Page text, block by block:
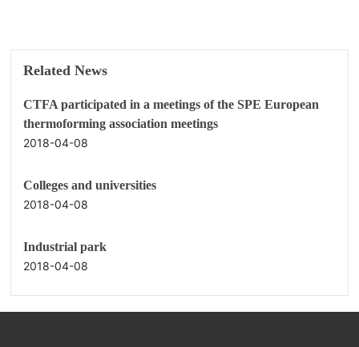
Related News
CTFA participated in a meetings of the SPE European
thermoforming association meetings
2018-04-08
Colleges and universities
2018-04-08
Industrial park
2018-04-08